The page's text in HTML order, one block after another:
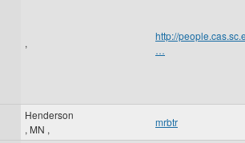
,
http://
…
Henderson
, MN ,
mrbtr